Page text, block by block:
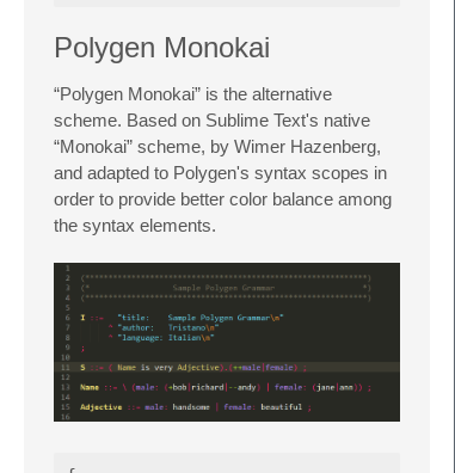
Polygen Monokai
“Polygen Monokai” is the alternative
scheme. Based on Sublime Text's native
“Monokai” scheme, by Wimer Hazenberg,
and adapted to Polygen's syntax scopes in
order to provide better color balance among
the syntax elements.